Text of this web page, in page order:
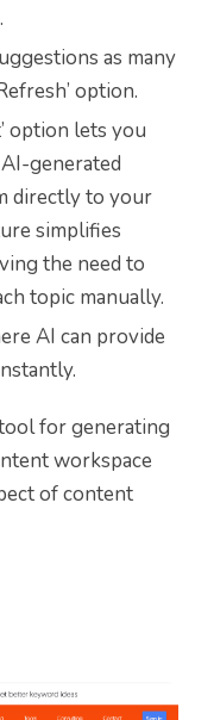
as many
option.
option lets you
generated
directly to your
simplifies
the need to
topic manually.
AI can provide
for generating
workspace
of content